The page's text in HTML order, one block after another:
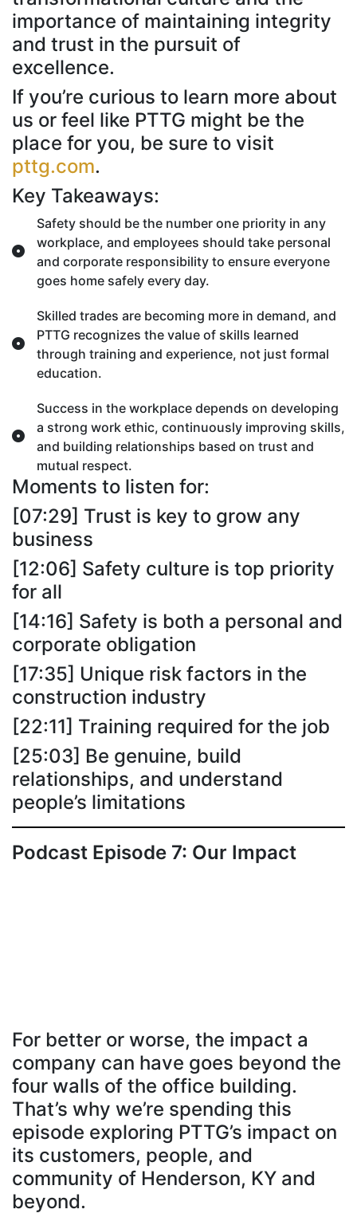
importance of maintaining integrity
and trust in the pursuit of
excellence.
If you’re curious to learn more about
us or feel like PTTG might be the
place for you, be sure to visit
pttg.com.
Key Takeaways:
Safety should be the number one priority in any
workplace, and employees should take personal
and corporate responsibility to ensure everyone
goes home safely every day.
Skilled trades are becoming more in demand, and
PTTG recognizes the value of skills learned
through training and experience, not just formal
education.
Success in the workplace depends on developing
a strong work ethic, continuously improving skills,
and building relationships based on trust and
mutual respect.
Moments to listen for:
[07:29] Trust is key to grow any
business
[12:06] Safety culture is top priority
for all
[14:16] Safety is both a personal and
corporate obligation
[17:35] Unique risk factors in the
construction industry
[22:11] Training required for the job
[25:03] Be genuine, build
relationships, and understand
people’s limitations
Podcast Episode 7: Our Impact
For better or worse, the impact a
company can have goes beyond the
four walls of the office building.
That’s why we’re spending this
episode exploring PTTG’s impact on
its customers, people, and
community of Henderson, KY and
beyond.